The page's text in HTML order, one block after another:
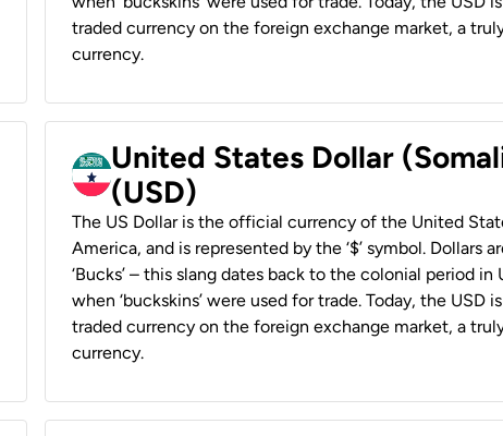
traded currency on the foreign exchange market, a truly
currency.
United States Dollar
(USD)
The US Dollar is the official currency of the United
America, and is represented by the ‘$’ symbol. Dollars
‘Bucks’ – this slang dates back to the colonial period in
when ‘buckskins’ were used for trade. Today, the USD
traded currency on the foreign exchange market, a truly
currency.